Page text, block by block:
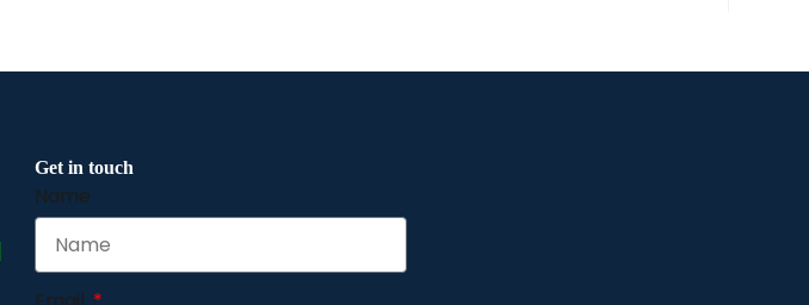
Get in touch
Name